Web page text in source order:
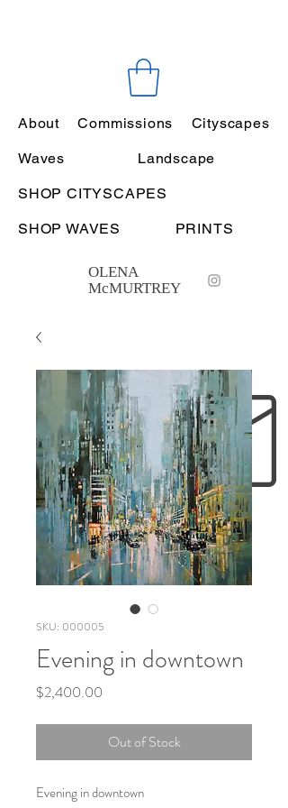
OLENA
McMURTREY
About Commissions Cityscapes
Waves Landscape
SHOP CITYSCAPES
SHOP WAVES PRINTS
SKU: 000005
Evening in downtown
$2,400.00
Out of Stock
Evening in downtown